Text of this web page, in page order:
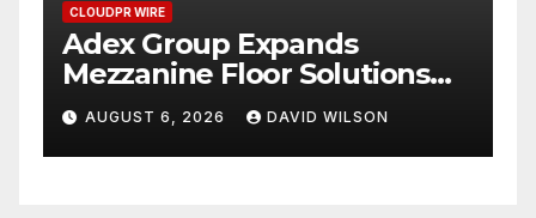
CLOUDPR WIRE
Adex Group Expands
Mezzanine Floor Solutions
to Meet Rising Demand in
Sydney and Brisbane’s
Industrial Sector
AUGUST 6, 2026 DAVID WILSON